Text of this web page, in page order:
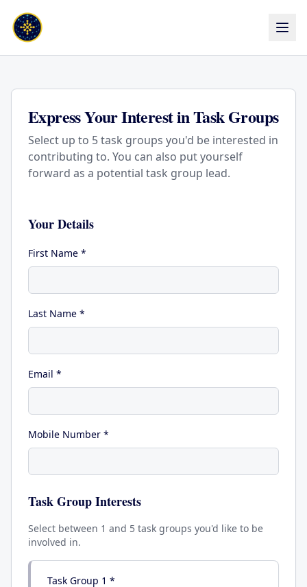
Express Your Interest in Task Groups
Select up to 5 task groups you'd be interested in
contributing to. You can also put yourself
forward as a potential task group lead.
Your Details
First Name *
Last Name *
Email *
Mobile Number *
Task Group Interests
Select between 1 and 5 task groups you'd like to be
involved in.
Task Group 1 *